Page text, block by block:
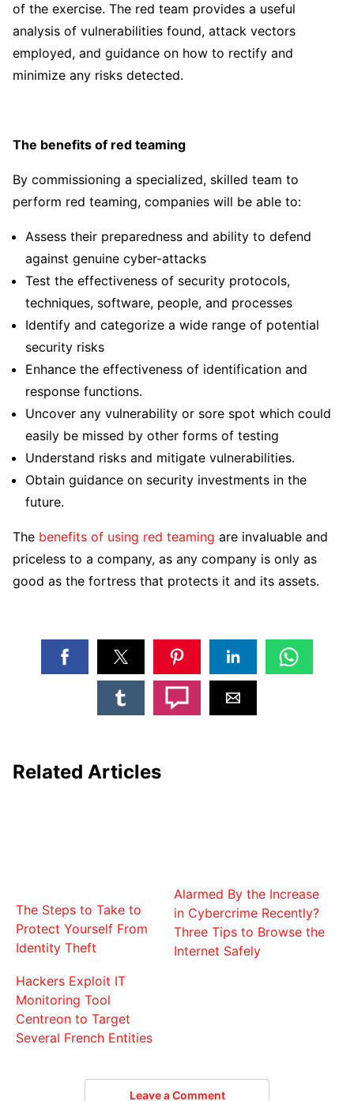
of the exercise. The red team provides a useful
analysis of vulnerabilities found, attack vectors
employed, and guidance on how to rectify and
minimize any risks detected.
The benefits of red teaming
By commissioning a specialized, skilled team to
perform red teaming, companies will be able to:
Assess their preparedness and ability to defend
against genuine cyber-attacks
Test the effectiveness of security protocols,
techniques, software, people, and processes
Identify and categorize a wide range of potential
security risks
Enhance the effectiveness of identification and
response functions.
Uncover any vulnerability or sore spot which could
easily be missed by other forms of testing
Understand risks and mitigate vulnerabilities.
Obtain guidance on security investments in the
future.
The benefits of using red teaming are invaluable and
priceless to a company, as any company is only as
good as the fortress that protects it and its assets.
Related Articles
The Steps to Take to
Protect Yourself From
Identity Theft
Alarmed By the Increase
in Cybercrime Recently?
Three Tips to Browse the
Internet Safely
Hackers Exploit IT
Monitoring Tool
Centreon to Target
Several French Entities
Leave a Comment